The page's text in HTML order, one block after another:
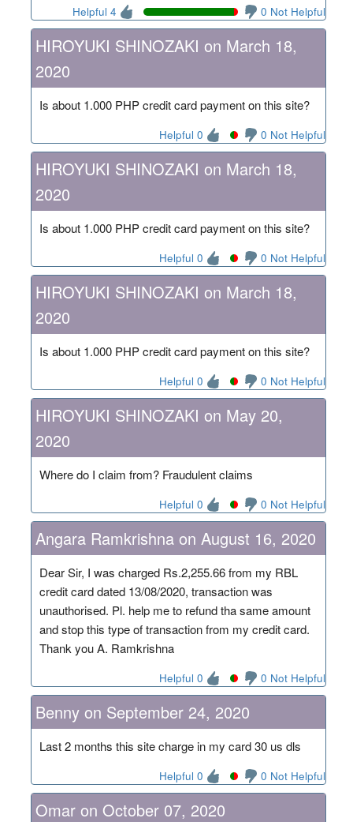
Helpful 4 0 Not Helpful
HIROYUKI SHINOZAKI on March 18,
2020
Is about 1.000 PHP credit card payment on this site?
Helpful 0 0 Not Helpful
HIROYUKI SHINOZAKI on March 18,
2020
Is about 1.000 PHP credit card payment on this site?
Helpful 0 0 Not Helpful
HIROYUKI SHINOZAKI on March 18,
2020
Is about 1.000 PHP credit card payment on this site?
Helpful 0 0 Not Helpful
HIROYUKI SHINOZAKI on May 20,
2020
Where do I claim from? Fraudulent claims
Helpful 0 0 Not Helpful
Angara Ramkrishna on August 16, 2020
Dear Sir, I was charged Rs.2,255.66 from my RBL
credit card dated 13/08/2020, transaction was
unauthorised. Pl. help me to refund tha same amount
and stop this type of transaction from my credit card.
Thank you A. Ramkrishna
Helpful 0 0 Not Helpful
Benny on September 24, 2020
Last 2 months this site charge in my card 30 us dls
Helpful 0 0 Not Helpful
Omar on October 07, 2020